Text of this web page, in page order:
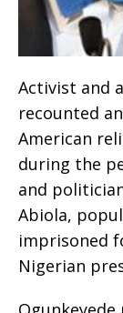
Activist and
recounted
American
during the
and
Abiola,
imprisoned
Nigerian